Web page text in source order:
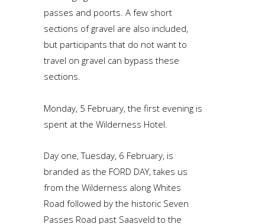
passes and poorts. A few short
sections of gravel are also included,
but participants that do not want to
travel on gravel can bypass these
sections.
Monday, 5 February, the first evening is
spent at the Wilderness Hotel.
Day one, Tuesday, 6 February, is
branded as the FORD DAY, takes us
from the Wilderness along Whites
Road followed by the historic Seven
Passes Road past Saasveld to the